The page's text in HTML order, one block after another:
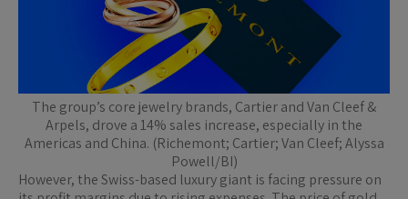
The group’s core jewelry brands, Cartier and Van Cleef &
Arpels, drove a 14% sales increase, especially in the
Americas and China. (Richemont; Cartier; Van Cleef; Alyssa
Powell/BI)
However, the Swiss-based luxury giant is facing pressure on